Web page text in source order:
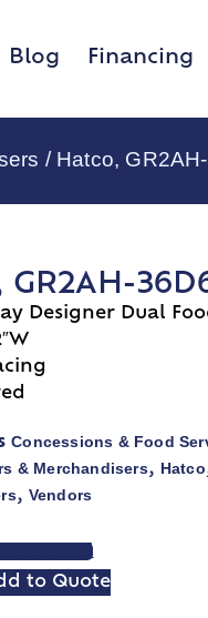
Blog Financing
/ Hatco,
GR2AH-
Designer Dual
Concessions & Food
& Merchandisers, Hatco
, Vendors
SHEET
to Quote